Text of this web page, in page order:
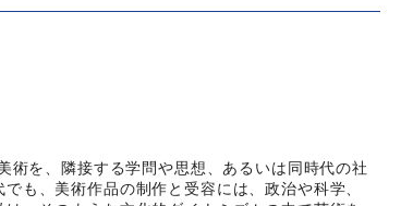
を、隣接する学問や思想、あるいは同時代の社
も、美術作品の制作と受容には、政治や科学、